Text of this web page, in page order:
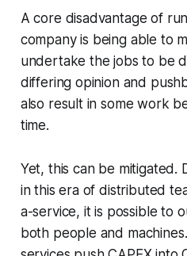
A core disadvantage of
company is being able to
undertake the jobs to be
differing opinion and
also result in some work
time.
Yet, this can be mitigated.
in this era of distributed
a-service, it is possible to
both people and